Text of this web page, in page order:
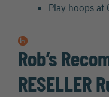
Play hoops at
Rob’s
RESELLER